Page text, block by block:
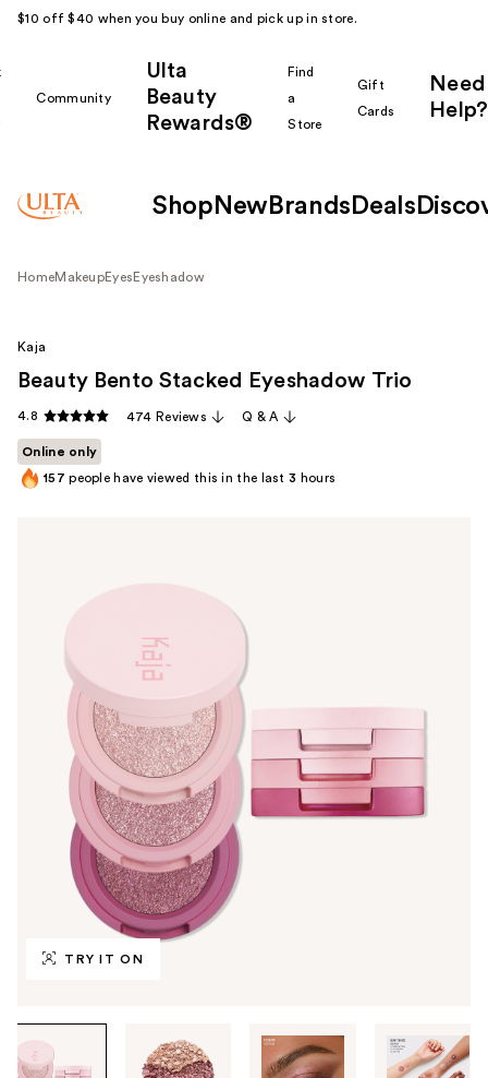
$10 off $40 when you buy online and pick up in store.
Community
Ulta
Beauty
Rewards®
Find
a
Store
Gift
Cards
Need
Help?
Shop New Brands Deals
HomeMakeupEyes Eyeshadow
TRY IT ON
through
Kaja
Beauty Bento Stacked Eyeshadow Trio
4.8 474 Reviews Q & A
Online only
157 people have viewed this in the last3 hours